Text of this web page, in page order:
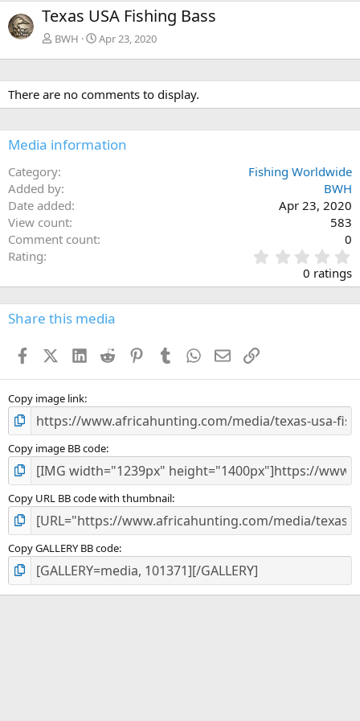
v
Texas USA Fishing Bass
BWH Apr 23, 2020
There are no comments to display.
Media information
Category
Fishing Worldwide
Added by
BWH
Date added
Apr 23, 2020
View count
583
Comment count
0
Rating
.
0
s
0 ratings
Share this media
FacebookX (Twitter)
LinkedIn
Reddit PinterestTumblr WhatsApp
EmailLink
Copy image link
Copy image BB code
Copy URL BB code with thumbnail
Copy GALLERY BB code